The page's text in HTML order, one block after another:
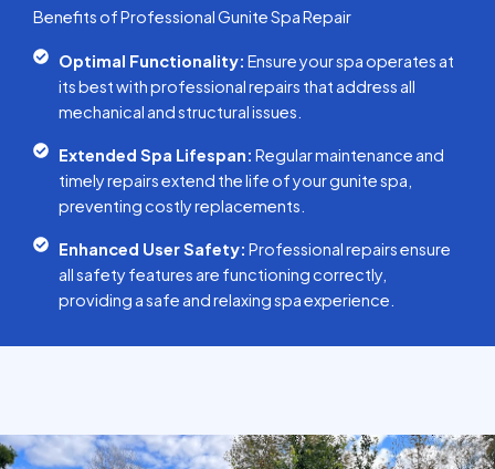
Benefits of Professional Gunite Spa Repair
Optimal Functionality: Ensure your spa operates at
its best with professional repairs that address all
mechanical and structural issues.
Extended Spa Lifespan: Regular maintenance and
timely repairs extend the life of your gunite spa,
preventing costly replacements.
Enhanced User Safety: Professional repairs ensure
all safety features are functioning correctly,
providing a safe and relaxing spa experience.